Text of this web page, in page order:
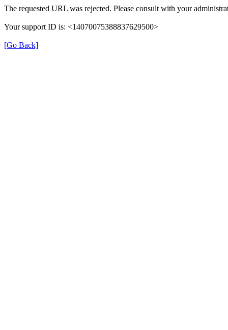
The requested URL was rejected. Please consult with your
Your support ID is: <14070075388837629500>
[Go Back]